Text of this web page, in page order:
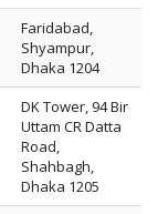
Faridabad,
Shyampur,
Dhaka 1204
DK Tower, 94 Bir
Uttam CR Datta
Road,
Shahbagh,
Dhaka 1205